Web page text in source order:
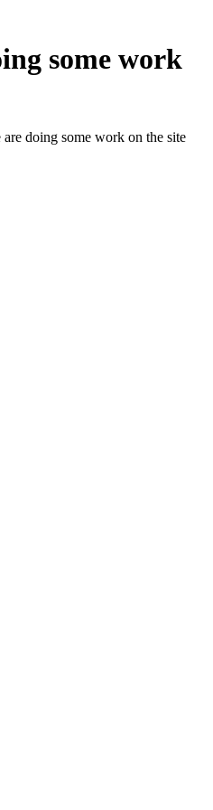
some work
doing some work on the site